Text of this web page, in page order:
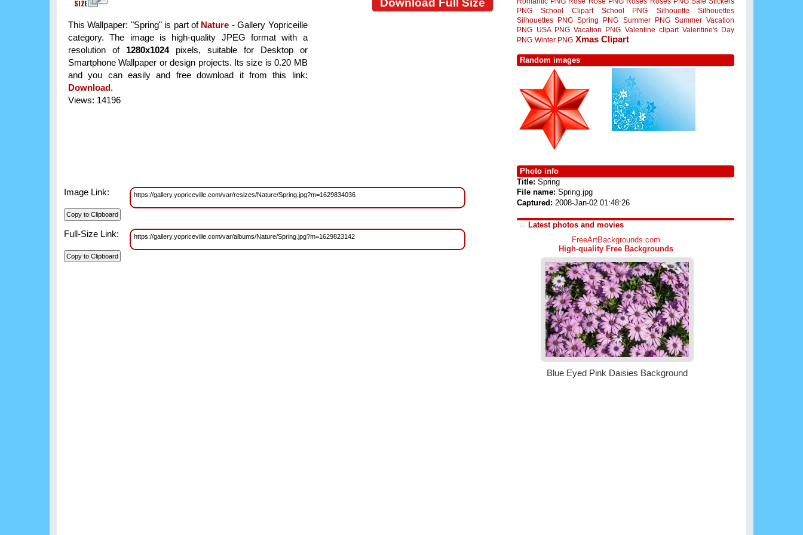
Download Full Size
This Wallpaper: "Spring" is part of Nature - Gallery Yopriceille
category. The image is high-quality JPEG format with a
resolution of 1280x1024pixels, suitable for Desktop or
Smartphone Wallpaper or design projects. Its size is 0.20 MB
and you can easily and free download it from this link:
Download.
Views: 14196
Image Link: https://gallery.yopriceville.com/var/resizes/Nature/Spring.jpg?m=1629834036
Full-Size Link: https://gallery.yopriceville.com/var/albums/Nature/Spring.jpg?m=1629823142
PNG
School Clipart School PNG Silhouette
Silhouettes
Silhouettes PNG Spring PNG Summer PNG Summer Vacation
PNG
USA PNG Vacation PNG Valentine clipart Valentine's Day
PNG Winter PNG Xmas Clipart
Random images
Photo info
Title: Spring
File name: Spring.jpg
Captured: 2008-Jan-02 01:48:26
Latest photos and movies